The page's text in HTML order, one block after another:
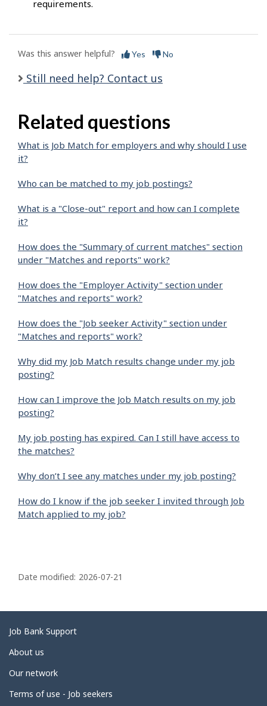
requirements.
Was this answer helpful? Yes No
Still need help? Contact us
Related questions
What is Job Match for employers and why should I use
it?
Who can be matched to my job postings?
What is a "Close-out" report and how can I complete
it?
How does the "Summary of current matches" section
under "Matches and reports" work?
How does the "Employer Activity" section under
"Matches and reports" work?
How does the "Job seeker Activity" section under
"Matches and reports" work?
Why did my Job Match results change under my job
posting?
How can I improve the Job Match results on my job
posting?
My job posting has expired. Can I still have access to
the matches?
Why don’t I see any matches under my job posting?
How do I know if the job seeker I invited through Job
Match applied to my job?
a
e
d
e
a
i
Date modified: 2026-07-21
Related
links
Job Bank Support
About us
Our network
Terms of use - Job seekers